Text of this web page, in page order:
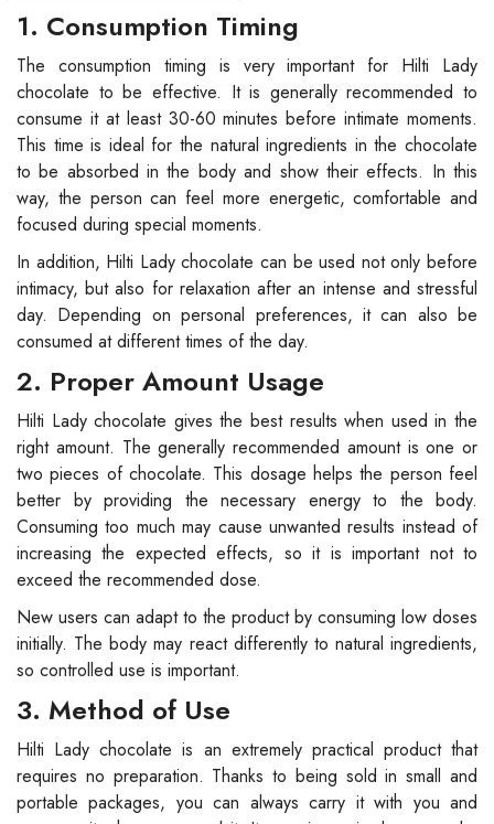
1. Consumption Timing
The consumption timing is very important for Hilti Lady
chocolate to be effective. It is generally recommended to
consume it at least 30-60 minutes before intimate moments.
This time is ideal for the natural ingredients in the chocolate
to be absorbed in the body and show their effects. In this
way, the person can feel more energetic, comfortable and
focused during special moments.
In addition, Hilti Lady chocolate can be used not only before
intimacy, but also for relaxation after an intense and stressful
day. Depending on personal preferences, it can also be
consumed at different times of the day.
2. Proper Amount Usage
Hilti Lady chocolate gives the best results when used in the
right amount. The generally recommended amount is one or
two pieces of chocolate. This dosage helps the person feel
better by providing the necessary energy to the body.
Consuming too much may cause unwanted results instead of
increasing the expected effects, so it is important not to
exceed the recommended dose.
New users can adapt to the product by consuming low doses
initially. The body may react differently to natural ingredients,
so controlled use is important.
3. Method of Use
Hilti Lady chocolate is an extremely practical product that
requires no preparation. Thanks to being sold in small and
portable packages, you can always carry it with you and